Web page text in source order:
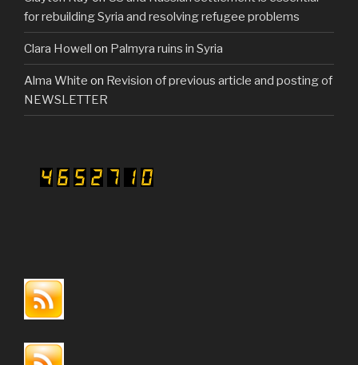
for rebuilding Syria and resolving refugee problems
Clara Howell on Palmyra ruins in Syria
Alma White on Revision of previous article and posting of
NEWSLETTER